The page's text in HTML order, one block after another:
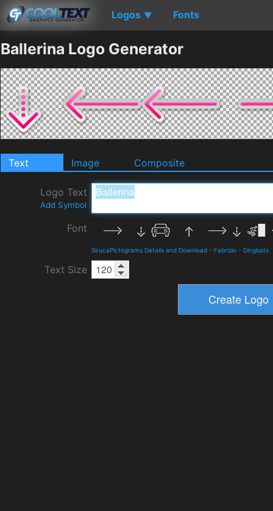
Logos ▼ Fonts
Ballerina Logo Generator
Text Image Composite
Logo Text
Add Symbol
Font
SirucaPictograms Details and Download - Fabrizio - Dingbats
Text Size